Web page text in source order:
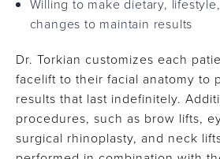
Willing to make dietary,
changes to maintain results
Dr. Torkian customizes each
facelift to their facial anatomy to
results that last indefinitely.
procedures, such as brow lifts,
surgical rhinoplasty, and neck